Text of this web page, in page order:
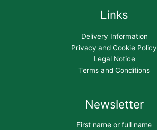
Links
Delivery Information
Privacy and Cookie Policy
Legal Notice
Terms and Conditions
Newsletter
First name or full name